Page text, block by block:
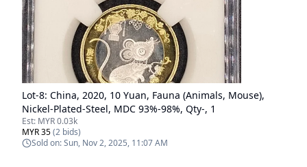
Lot-8: China, 2020, 10 Yuan, Fauna (Animals, Mouse),
Nickel-Plated-Steel, MDC 93%-98%, Qty-, 1
Est: MYR 0.03k
MYR 35(2 bids)
Sold on:Sun, Nov 2, 2025, 11:07 AM